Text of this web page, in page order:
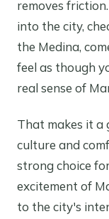
removes
into the city,
the Medina,
feel as though
real sense of
That makes it
culture and
strong choice
excitement of
to the city's